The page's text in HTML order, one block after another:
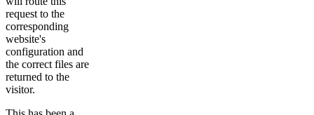
request to the
corresponding
website's
configuration and
the correct files are
returned to the
visitor.